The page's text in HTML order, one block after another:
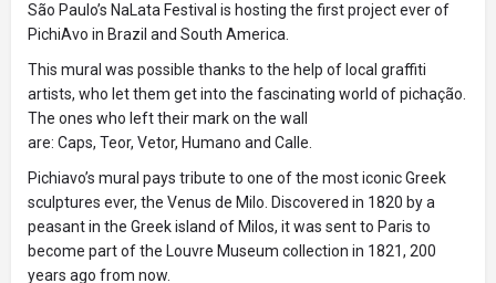
São Paulo’s NaLata Festival is hosting the first project ever of
PichiAvo in Brazil and South America.
This mural was possible thanks to the help of local graffiti
artists, who let them get into the fascinating world of pichação.
The ones who left their mark on the wall
are: Caps, Teor, Vetor, Humano and Calle.
Pichiavo’s mural pays tribute to one of the most iconic Greek
sculptures ever, the Venus de Milo. Discovered in 1820 by a
peasant in the Greek island of Milos, it was sent to Paris to
become part of the Louvre Museum collection in 1821, 200
years ago from now.